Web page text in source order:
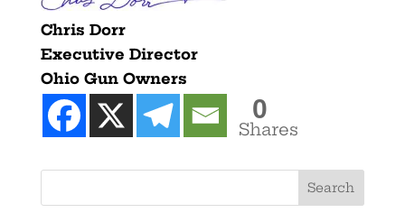
Chris Dorr
Executive Director
Ohio Gun Owners
0
Shares